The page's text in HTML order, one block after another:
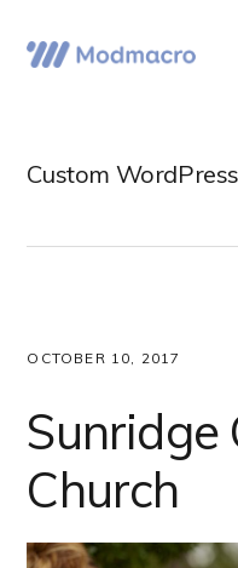
to
primary
to
main
to
primary
Custom
OCTOBER 10, 2017
Sunridge
Church